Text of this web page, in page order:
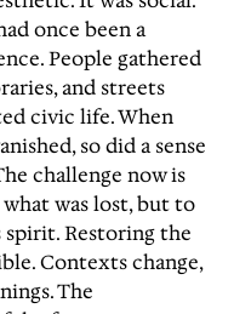
once been a
People gathered
and streets
civic life. When
so did a sense
challenge now is
was lost, but to
Restoring the
Contexts change,
The